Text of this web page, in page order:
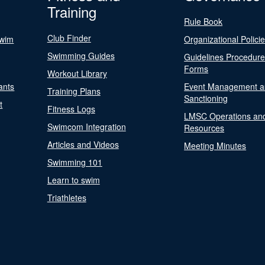
Training
Club Finder
Swimming Guides
Workout Library
Training Plans
Fitness Logs
Swimcom Integration
Articles and Videos
Swimming 101
Learn to swim
Triathletes
Rule Book
Organizational
Guidelines
Forms
Event Management
Sanctioning
LMSC Operations
Resources
Meeting Minutes